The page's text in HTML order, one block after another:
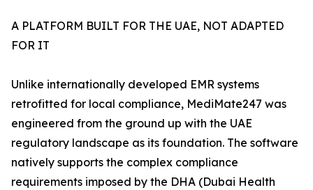
A PLATFORM BUILT FOR THE UAE, NOT ADAPTED
FOR IT
Unlike internationally developed EMR systems
retrofitted for local compliance, MediMate247 was
engineered from the ground up with the UAE
regulatory landscape as its foundation. The software
natively supports the complex compliance
requirements imposed by the DHA (Dubai Health